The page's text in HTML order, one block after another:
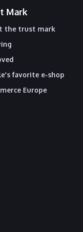
Mark
the trust mark
favorite e-shop
Europe